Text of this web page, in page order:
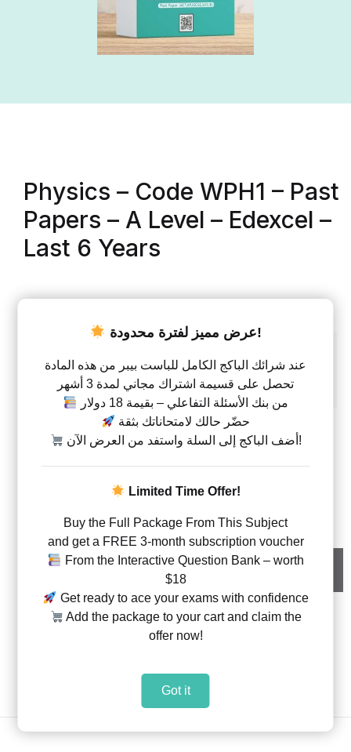
Add to Wishlist
Physics – Code WPH1 – Past
Papers – A Level – Edexcel –
Last 6 Years
AED28.00–AED266.00
Unit 1 Unit 2 Unit 3 Unit 4
Unit 5
Unit 6
Unit 1+2+3 Unit 4+5+6
Type
Physics – Code WPH1 – Past Papers – A Level –
Add to cart
Share: | |
عرض مميز لفترة محدودة!
عند شرائك الباكج الكامل للباست بيبر من هذه المادة
تحصل على قسيمة اشتراك مجاني لمدة 3 أشهر
من بنك الأسئلة التفاعلي – بقيمة 18 دولار
حضّر حالك لامتحاناتك بثقة
أضف الباكج إلى السلة واستفد من العرض الآن!
Limited Time Offer!
Buy the Full Package From This Subject
and get a FREE 3-month subscription voucher
From the Interactive Question Bank – worth
$18
Get ready to ace your exams with confidence
Add the package to your cart and claim the
offer now!
Got it